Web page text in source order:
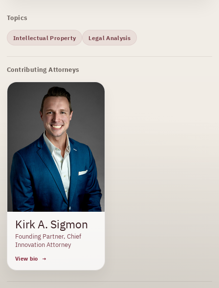
Topics
Intellectual Property Legal Analysis
Contributing Attorneys
Kirk A. Sigmon
Founding Partner, Chief
Innovation Attorney
View bio